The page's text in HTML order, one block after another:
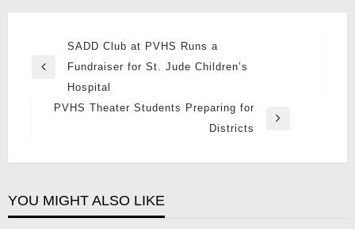
navigation
SADD Club at PVHS Runs a
Fundraiser for St. Jude Children’s
Hospital
PVHS Theater Students Preparing for
Districts
YOU MIGHT ALSO LIKE